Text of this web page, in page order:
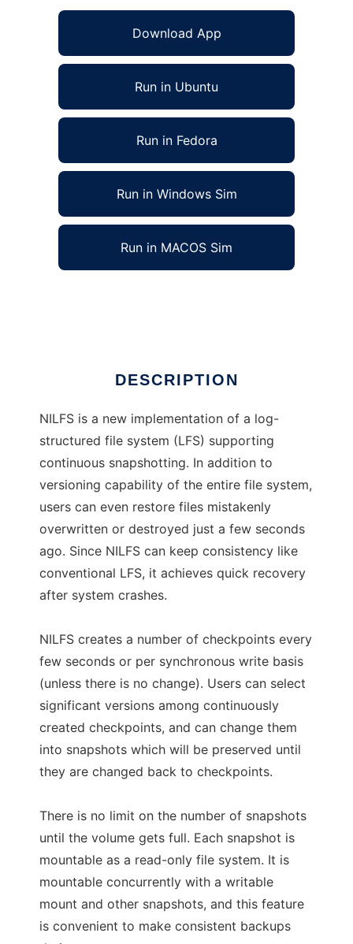
Download App
Run in Ubuntu
Run in Fedora
Run in Windows Sim
Run in MACOS Sim
DESCRIPTION
NILFS is a new implementation of a log-
structured file system (LFS) supporting
continuous snapshotting. In addition to
versioning capability of the entire file system,
users can even restore files mistakenly
overwritten or destroyed just a few seconds
ago. Since NILFS can keep consistency like
conventional LFS, it achieves quick recovery
after system crashes.
NILFS creates a number of checkpoints every
few seconds or per synchronous write basis
(unless there is no change). Users can select
significant versions among continuously
created checkpoints, and can change them
into snapshots which will be preserved until
they are changed back to checkpoints.
There is no limit on the number of snapshots
until the volume gets full. Each snapshot is
mountable as a read-only file system. It is
mountable concurrently with a writable
mount and other snapshots, and this feature
is convenient to make consistent backups